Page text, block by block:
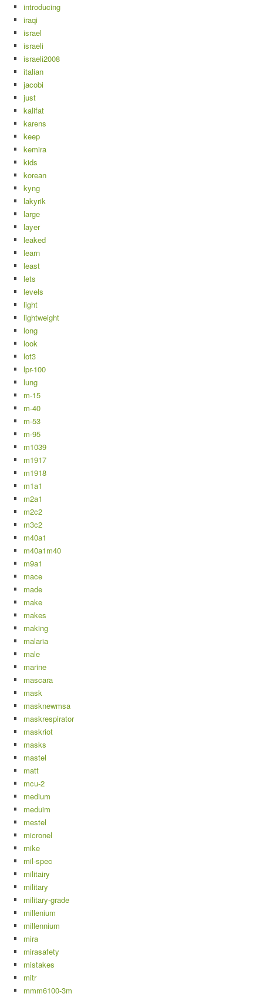
introducing
iraqi
israel
israeli
israeli2008
italian
jacobi
just
kalifat
karens
keep
kemira
kids
korean
kyng
lakyrik
large
layer
leaked
learn
least
lets
levels
light
lightweight
long
look
lot3
lpr-100
lung
m-15
m-40
m-53
m-95
m1039
m1917
m1918
m1a1
m2a1
m2c2
m3c2
m40a1
m40a1m40
m9a1
mace
made
make
makes
making
malaria
male
marine
mascara
mask
masknewmsa
maskrespirator
maskriot
masks
mastel
matt
mcu-2
medium
meduim
mestel
micronel
mike
mil-spec
militairy
military
military-grade
millenium
millennium
mira
mirasafety
mistakes
mitr
mmm6100-3m